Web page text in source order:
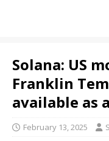
Solana: US
Franklin
available as
February 13, 2025